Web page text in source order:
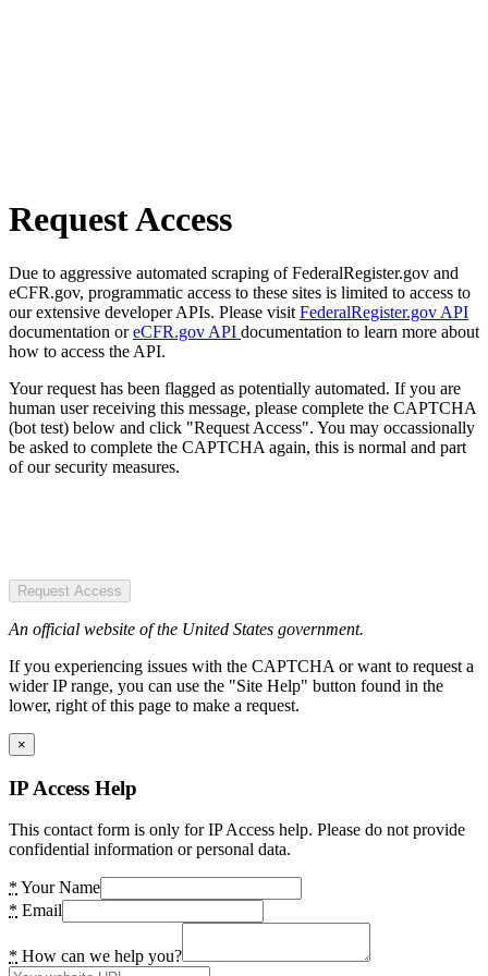
Request Access
Due to aggressive automated scraping of FederalRegister.gov and
eCFR.gov, programmatic access to these sites is limited to access to
our extensive developer APIs. Please visit FederalRegister.gov API
documentation oreCFR.gov API documentation to learn more about
how to access the API.
Your request has been flagged as potentially automated. If you are
human user receiving this message, please complete the CAPTCHA
(bot test) below and click "Request Access". You may occassionally
be asked to complete the CAPTCHA again, this is normal and part
of our security measures.
Request Access
An official website of the United States government.
If you experiencing issues with the CAPTCHA or want to request a
wider IP range, you can use the "Site Help" button found in the
lower, right of this page to make a request.
×
IP Access Help
This contact form is only for IP Access help. Please do not provide
confidential information or personal data.
* Your Name
* Email
* How can we help you?